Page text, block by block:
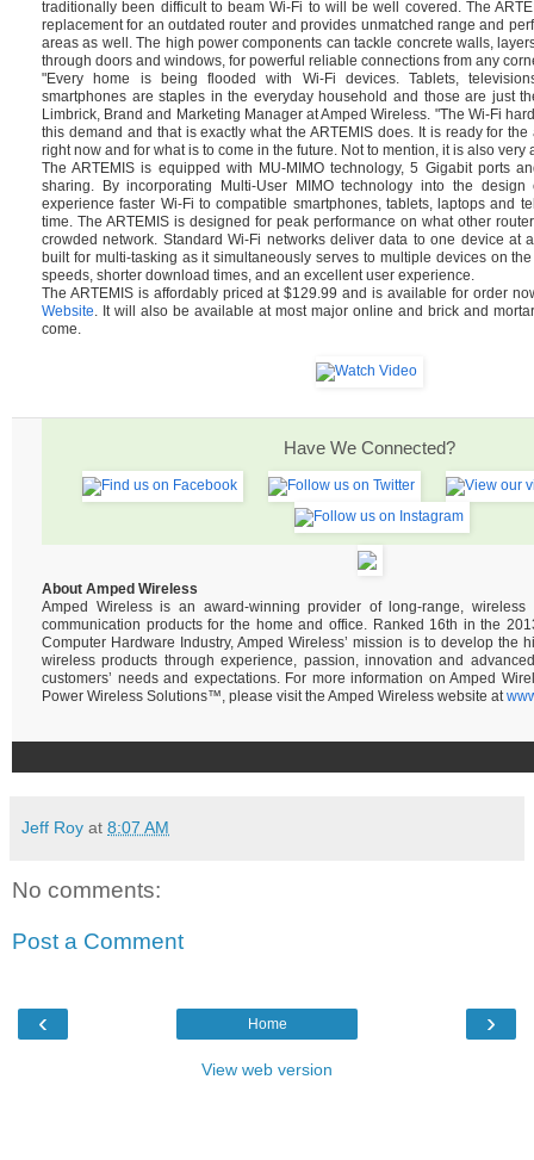
traditionally been difficult to beam Wi-Fi to will be well covered. The
replacement for an outdated router and provides unmatched range and
areas as well. The high power components can tackle concrete walls,
through doors and windows, for powerful reliable connections from any
"Every home is being flooded with Wi-Fi devices. Tablets,
smartphones are staples in the everyday household and those are just
Limbrick, Brand and Marketing Manager at Amped Wireless. "The Wi-Fi
this demand and that is exactly what the ARTEMIS does. It is ready for the
right now and for what is to come in the future. Not to mention, it is also very
The ARTEMIS is equipped with MU-MIMO technology, 5 Gigabit ports
sharing. By incorporating Multi-User MIMO technology into the
experience faster Wi-Fi to compatible smartphones, tablets, laptops and
time. The ARTEMIS is designed for peak performance on what other
crowded network. Standard Wi-Fi networks deliver data to one device at
built for multi-tasking as it simultaneously serves to multiple devices on
speeds, shorter download times, and an excellent user experience.
The ARTEMIS is affordably priced at $129.99 and is available for order
Website . It will also be available at most major online and brick and
come.
Have We Connected?
About Amped Wireless
Amped Wireless is an award-winning provider of long-range, wireless
communication products for the home and office. Ranked 16th in the
Computer Hardware Industry, Amped Wireless’ mission is to develop the
wireless products through experience, passion, innovation and
customers’ needs and expectations. For more information on Amped
Power Wireless Solutions™, please visit the Amped Wireless website at
Jeff Roy at 8:07 AM
No comments:
Post a Comment
‹ ›
Home
View web version